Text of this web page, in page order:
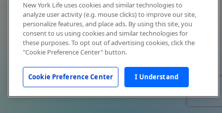
New York Life uses cookies and similar technologies to
analyze user activity (e.g. mouse clicks) to improve our site,
personalize features, and place ads. By using this site, you
consent to us using cookies and similar technologies for
these purposes. To opt out of advertising cookies, click the
"Cookie Preference Center" button.
Cookie Preference Center I Understand